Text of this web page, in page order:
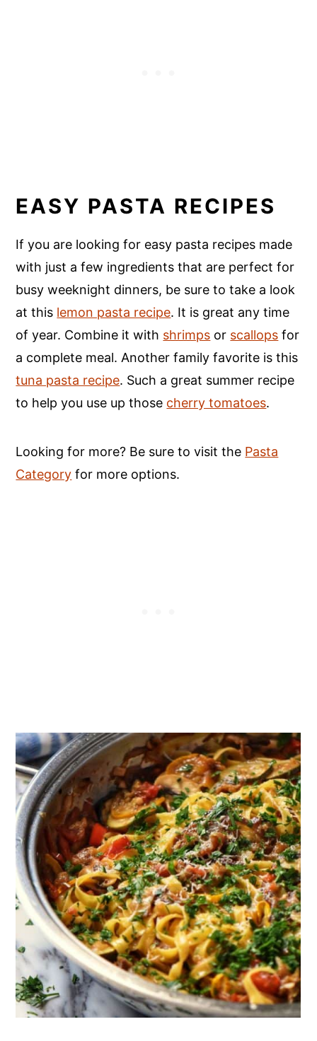
EASY PASTA RECIPES
If you are looking for easy pasta recipes made
with just a few ingredients that are perfect for
busy weeknight dinners, be sure to take a look
at this lemon pasta recipe. It is great any time
of year. Combine it with shrimps or scallops for
a complete meal. Another family favorite is this
tuna pasta recipe. Such a great summer recipe
to help you use up those cherry tomatoes.
Looking for more? Be sure to visit the Pasta
Category for more options.